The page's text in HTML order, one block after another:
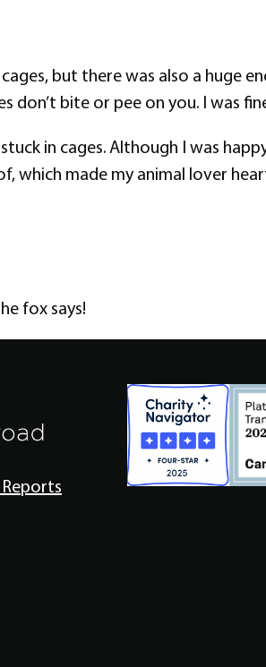
but there was also a huge
don’t bite or pee on you. I was
in cages. Although I was
which made my animal lover
fox says!
Reports